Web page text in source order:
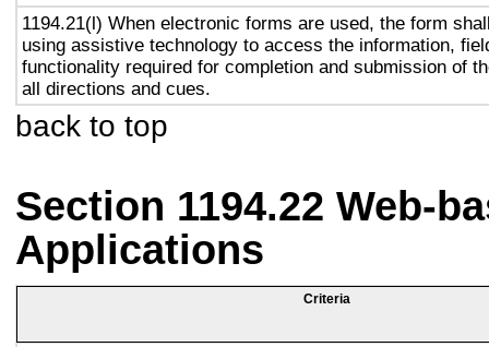
1194.21(l) When electronic forms are used, the form
using assistive technology to access the information,
functionality required for completion and submission of
all directions and cues.
back to top
Section 1194.22 Web-
Applications
Criteria